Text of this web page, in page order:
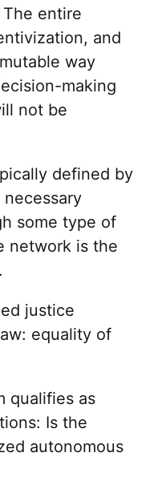
entire
and
way
making
not be
defined by
some type of
network is the
justice
equality of
qualifies as
Is the
autonomous